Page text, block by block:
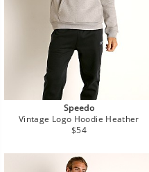
Speedo
Vintage Logo Hoodie Heather
Regular
$54